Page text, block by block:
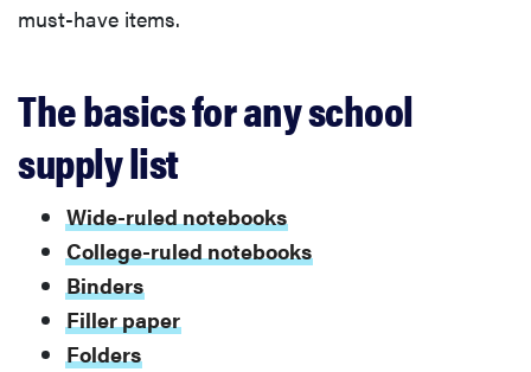
must-have items.
The basics for any school
supply list
Wide-ruled notebooks
College-ruled notebooks
Binders
Filler paper
Folders